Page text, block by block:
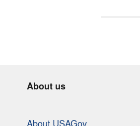
About us
About USAGov